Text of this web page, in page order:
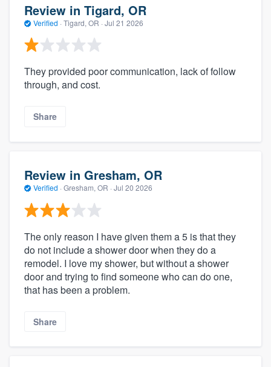
Review in Tigard, OR
Verified · Tigard, OR · Jul 21 2026
They provided poor communication, lack of follow
through, and cost.
Share
Review in Gresham, OR
Verified · Gresham, OR · Jul 20 2026
The only reason I have given them a 5 is that they
do not include a shower door when they do a
remodel. I love my shower, but without a shower
door and trying to find someone who can do one,
that has been a problem.
Share